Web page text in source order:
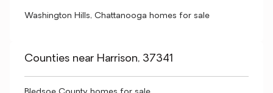
Washington Hills, Chattanooga homes for sale
Counties near Harrison, 37341